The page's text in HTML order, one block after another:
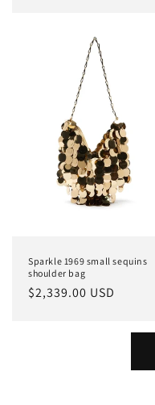
Sparkle 1969 small sequins
shoulder bag
Regular
$2,339.00 USD